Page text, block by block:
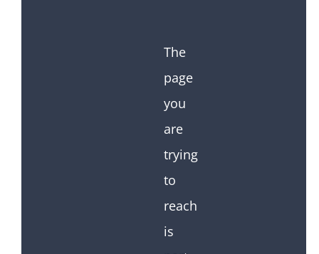
The
page
you
are
trying
to
reach
is